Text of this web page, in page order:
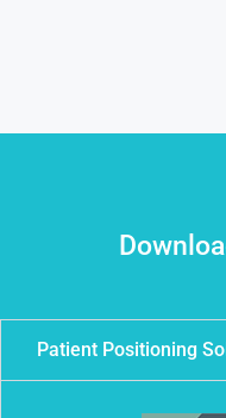
Patient Positioning